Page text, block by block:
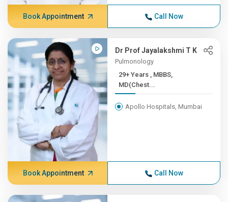
Book Appointment Call Now
Dr Prof Jayalakshmi T K
Pulmonology
29+ Years , MBBS,
MD(Chest...
Apollo Hospitals, Mumbai
Book Appointment Call Now